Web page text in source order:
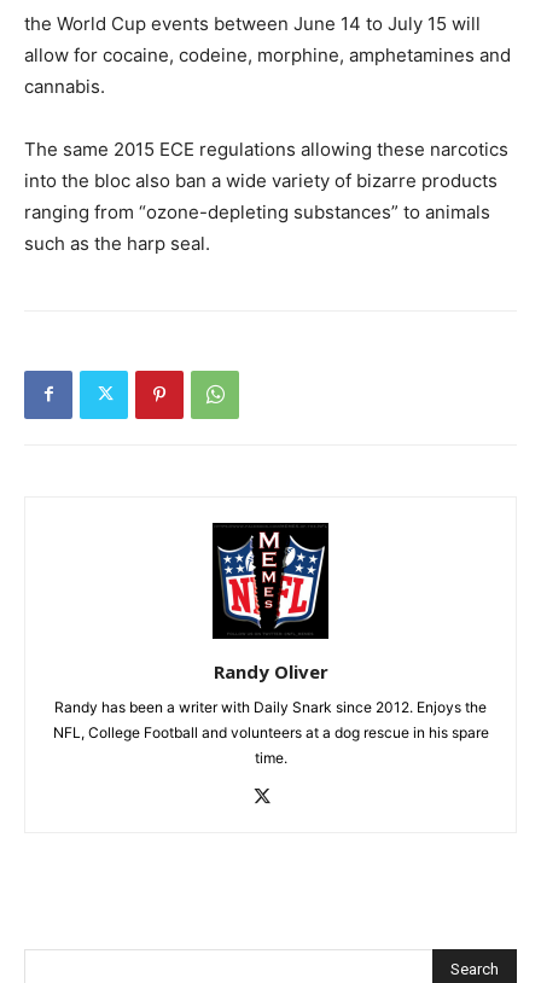
the World Cup events between June 14 to July 15 will
allow for cocaine, codeine, morphine, amphetamines and
cannabis.
The same 2015 ECE regulations allowing these narcotics
into the bloc also ban a wide variety of bizarre products
ranging from “ozone-depleting substances” to animals
such as the harp seal.
Randy Oliver
Randy has been a writer with Daily Snark since 2012. Enjoys the
NFL, College Football and volunteers at a dog rescue in his spare
time.